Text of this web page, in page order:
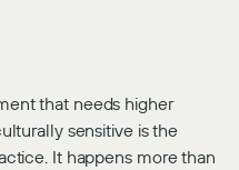
that needs higher
sensitive is the
It happens more than